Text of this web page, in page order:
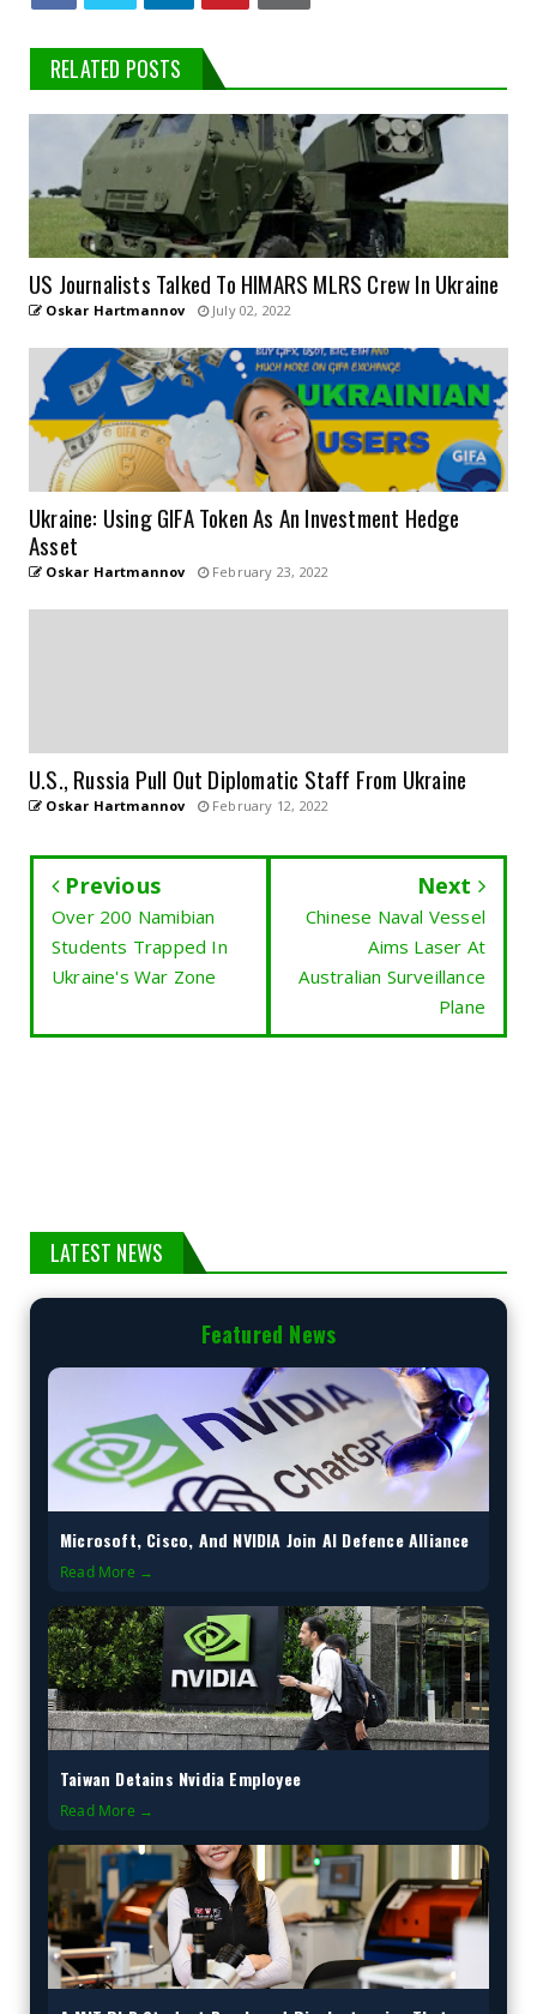
RELATED POSTS
US Journalists Talked To HIMARS MLRS Crew In Ukraine
Oskar Hartmannov July 02, 2022
Ukraine: Using GIFA Token As An Investment Hedge
Asset
Oskar Hartmannov February 23, 2022
U.S., Russia Pull Out Diplomatic Staff From Ukraine
Oskar Hartmannov February 12, 2022
Previous
Over 200 Namibian
Students Trapped In
Ukraine's War Zone
Next
Chinese Naval Vessel
Aims Laser At
Australian Surveillance
Plane
LATEST NEWS
Featured News
Microsoft, Cisco, And NVIDIA Join AI Defence Alliance
Read More →
Taiwan Detains Nvidia Employee
Read More →